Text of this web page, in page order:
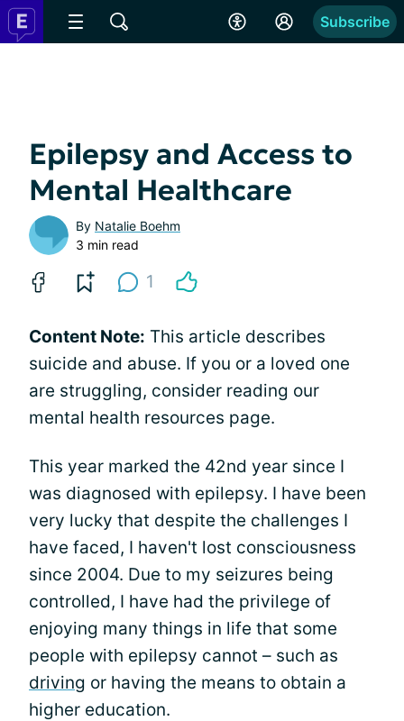
Subscribe
Epilepsy and Access to
Mental Healthcare
By Natalie Boehm
3 min read
1
Content Note: This article describes
suicide and abuse. If you or a loved one
are struggling, consider reading our
mental health resources page.
This year marked the 42nd year since I
was diagnosed with epilepsy. I have been
very lucky that despite the challenges I
have faced, I haven't lost consciousness
since 2004. Due to my seizures being
controlled, I have had the privilege of
enjoying many things in life that some
people with epilepsy cannot – such as
driving or having the means to obtain a
higher education.